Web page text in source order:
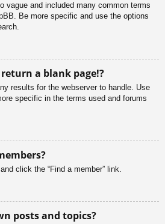
vague and included many common terms
Be more specific and use the options
a blank page!?
results for the webserver to handle. Use
specific in the terms used and forums
click the “Find a member” link.
posts and topics?